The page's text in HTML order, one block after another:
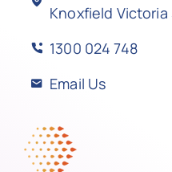
Knoxfield Victoria
1300 024 748
Email Us